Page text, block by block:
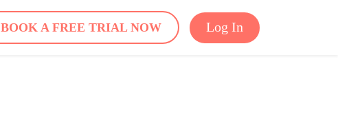
BOOK A FREE TRIAL NOW Log In